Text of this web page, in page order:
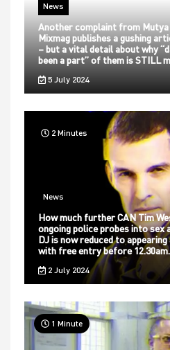
News
Another complaint from Mutya
Mixmag publishes a gushing
– but a vital detail about why
been a part” of them is STILL
5 July 2024
2 Minutes
News
How much further CAN Tim
ongoing police probes into
DJ is now reduced to
with free entry before
2 July 2024
1 Minute